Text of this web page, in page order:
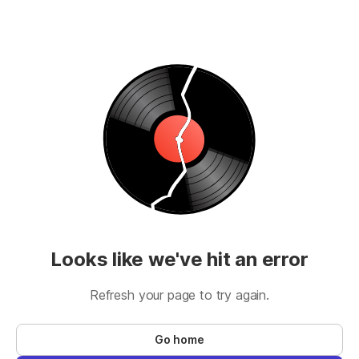
Looks like we've hit an error
Refresh your page to try again.
Go home